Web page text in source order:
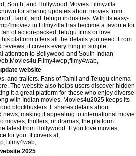
South, and Hollywood Movies.Filmyzilla
for sharing updates about movies from
Tamil, and Telugu industries. With its easy-
in Filmyzilla has become a favorite for
of action-packed Telugu films or love
platform offers all the details you need. From
it covers everything in simple
attention to Bollywood and South Indian
website
and trailers. Fans of Tamil and Telugu cinema
The website also helps users discover hidden
it a great platform for those who enjoy diverse
with Indian movies, Movies4u2025 keeps its
blockbusters. It shares details about
making it appealing to international movie
movies, thrillers, or dramas, the platform
latest from Hollywood. If you love movies,
for you. It covers al,
2025